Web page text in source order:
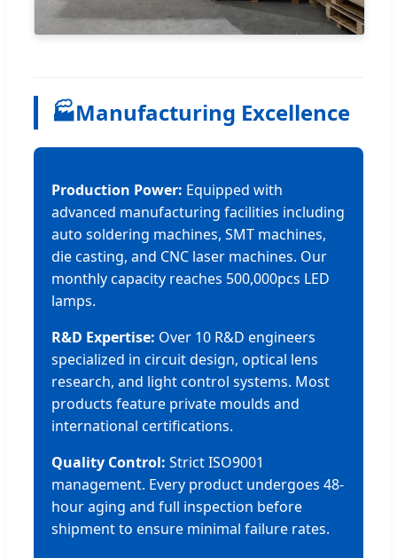
🏭Manufacturing Excellence
Production Power: Equipped with
advanced manufacturing facilities including
auto soldering machines, SMT machines,
die casting, and CNC laser machines. Our
monthly capacity reaches 500,000pcs LED
lamps.
R&D Expertise: Over 10 R&D engineers
specialized in circuit design, optical lens
research, and light control systems. Most
products feature private moulds and
international certifications.
Quality Control: Strict ISO9001
management. Every product undergoes 48-
hour aging and full inspection before
shipment to ensure minimal failure rates.